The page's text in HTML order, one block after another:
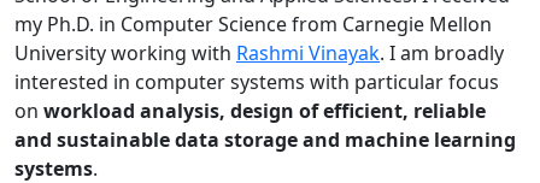
my Ph.D. in Computer Science from Carnegie Mellon
University working with Rashmi Vinayak. I am broadly
interested in computer systems with particular focus
on workload analysis, design of efficient, reliable
and sustainable data storage and machine learning
systems.